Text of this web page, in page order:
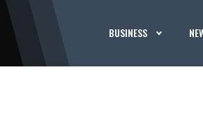
BUSINESS